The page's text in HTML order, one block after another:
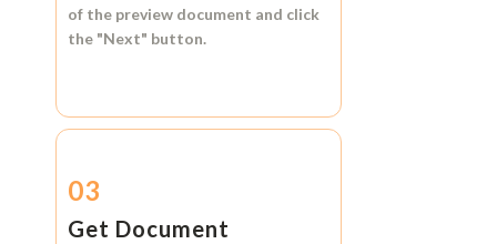
of the preview document and click
the "Next" button.
03
Get Document